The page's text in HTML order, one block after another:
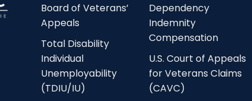
Board of Veterans’
Appeals
Total Disability
Individual
Unemployability
(TDIU/IU)
Dependency
Indemnity
Compensation
U.S. Court of Appeals
for Veterans Claims
(CAVC)